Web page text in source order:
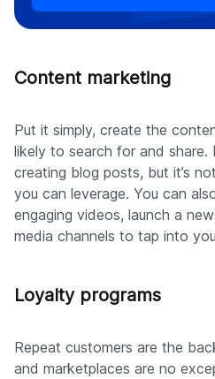
Content marketing
Put it simply, create the
likely to search for and share.
creating blog posts, but it’s
you can leverage. You can
engaging videos, launch a
media channels to tap into
Loyalty programs
Repeat customers are the
and marketplaces are no